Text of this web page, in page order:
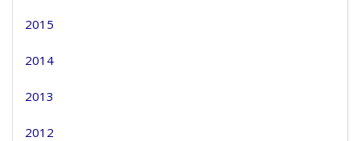
2015
2014
2013
2012